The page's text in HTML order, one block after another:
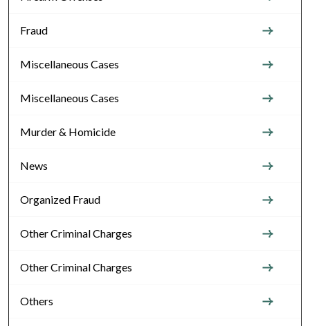
Fraud
Miscellaneous Cases
Miscellaneous Cases
Murder & Homicide
News
Organized Fraud
Other Criminal Charges
Other Criminal Charges
Others